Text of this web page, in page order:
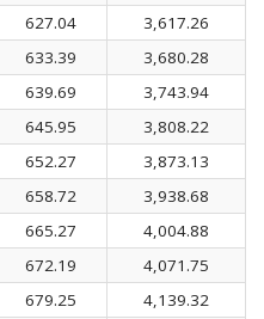
627.04
3,617.26
633.39
3,680.28
639.69
3,743.94
645.95
3,808.22
652.27
3,873.13
658.72
3,938.68
665.27
4,004.88
672.19
4,071.75
679.25
4,139.32